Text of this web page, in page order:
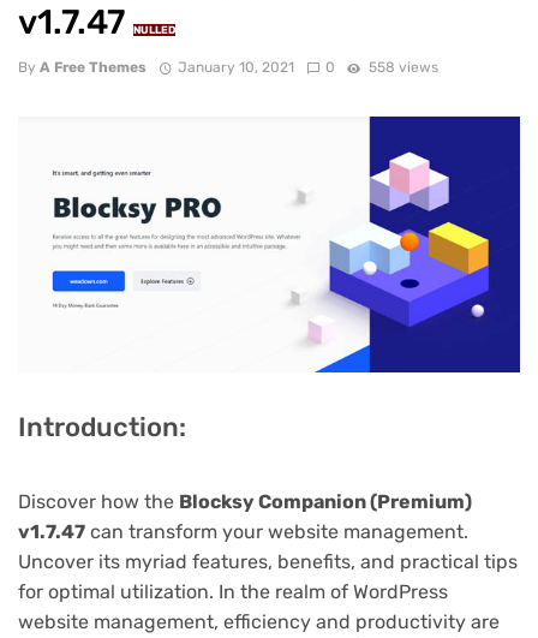
v1.7.47
NULLED
By A Free Themes January 10, 2021 0 558 views
Introduction:
Discover how the Blocksy Companion (Premium)
v1.7.47 can transform your website management.
Uncover its myriad features, benefits, and practical tips
for optimal utilization. In the realm of WordPress
website management, efficiency and productivity are